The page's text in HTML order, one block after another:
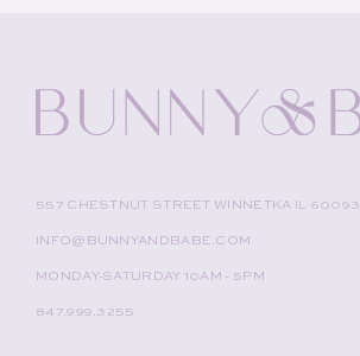
557 CHESTNUT STREET WINNETKA IL 60093
INFO@BUNNYANDBABE.COM
MONDAY-SATURDAY 10AM - 5PM
847.999.3255